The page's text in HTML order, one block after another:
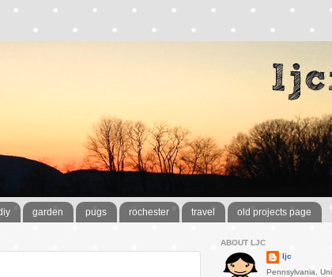
garden pugs rochester travel old projects page
ABOUT LJC
ljc
Pennsylvania,